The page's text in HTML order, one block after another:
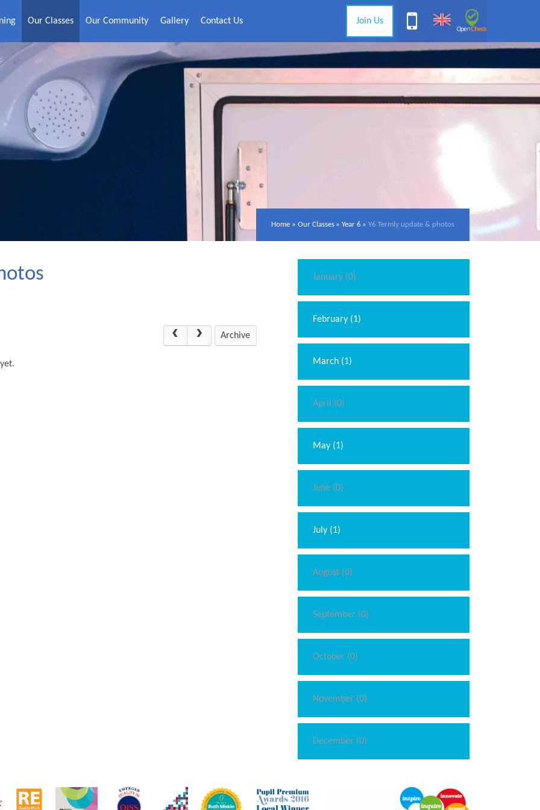
Our Classes Our Community Gallery Contact Us Join Us
Home » Our Classes » Year 6 » Y6 Termly update & photos
Archive
January (0)
February (1)
March (1)
April (0)
May (1)
June (0)
July (1)
August (0)
September (0)
October (0)
November (0)
December (0)